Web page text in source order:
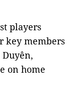
players
key members
on home